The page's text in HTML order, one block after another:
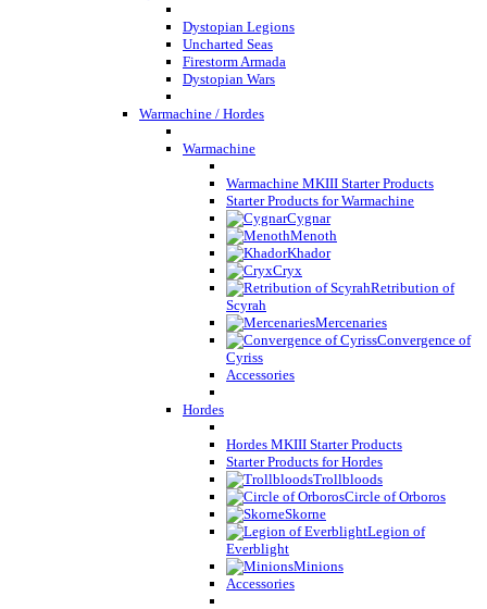
Dystopian Legions
Uncharted Seas
Firestorm Armada
Dystopian Wars
Warmachine / Hordes
Warmachine
Warmachine MKIII Starter Products
Starter Products for Warmachine
Cygnar
Menoth
Khador
Cryx
Retribution of
Scyrah
Mercenaries
Convergence of
Cyriss
Accessories
Hordes
Hordes MKIII Starter Products
Starter Products for Hordes
Trollbloods
Circle of Orboros
Skorne
Legion of
Everblight
Minions
Accessories